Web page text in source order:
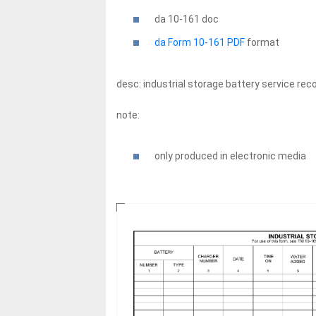
da 10-161 doc
da Form 10-161 PDFformat
desc: industrial storage battery service
note:
only produced in electronic media